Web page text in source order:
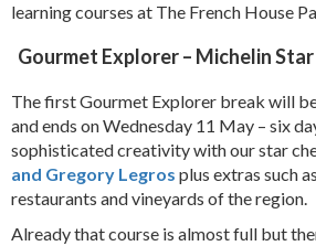
learning courses at The French House
Gourmet Explorer – Michelin
The first Gourmet Explorer break will
and ends on Wednesday 11 May – six
sophisticated creativity with our star
and Gregory Legros plus extras such
restaurants and vineyards of the region.
Already that course is almost full but